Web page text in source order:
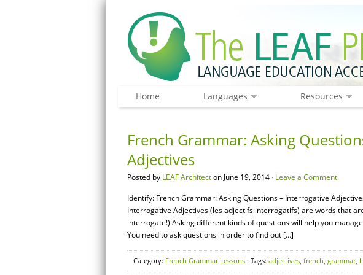
Home Languages Resources
French Grammar: Asking
Adjectives
Posted by LEAF Architecton June 19, 2014 · Leave a Comment
Identify: French Grammar: Asking Questions – Interrogative
Interrogative Adjectives (les adjectifs interrogatifs) are words that
interrogate!) Asking different kinds of questions will help you
You need to ask questions in order to find out […]
Category: French Grammar Lessons · Tags: adjectives, french, grammar,